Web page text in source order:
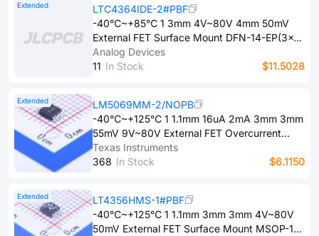
Extended
LTC4364IDE-2#PBF
-40℃~+85℃ 1 3mm 4V~80V 4mm 50mV
External FET Surface Mount DFN-14-EP(3x4)
Surge Protection Devices (SPDs) ROHS
Analog Devices
1​1 In Stock $11.5028
Extended
LM5069MM-2/NOPB
-40℃~+125℃ 1 1.1mm 16uA 2mA 3mm 3mm
55mV 9V~80V External FET Overcurrent
Protection、Short-Circuit Protection、Under-
voltage lockout Surface Mount VSSOP-10-
Texas Instruments
3​6​8 In Stock $6.1150
Extended
LT4356HMS-1#PBF
-40℃~+125℃ 1 1.1mm 3mm 3mm 4V~80V
50mV External FET Surface Mount MSOP-10